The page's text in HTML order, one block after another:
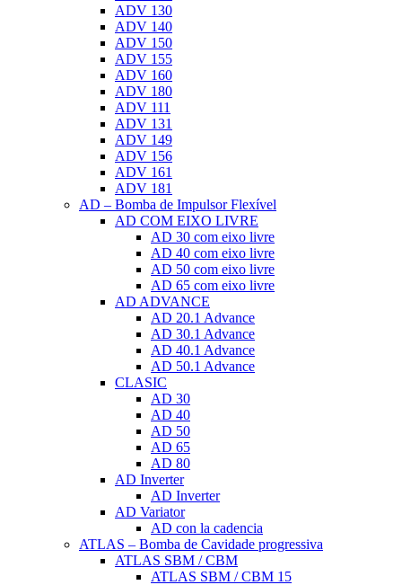
ADV 130
ADV 140
ADV 150
ADV 155
ADV 160
ADV 180
ADV 111
ADV 131
ADV 149
ADV 156
ADV 161
ADV 181
AD – Bomba de Impulsor Flexível
AD COM EIXO LIVRE
AD 30 com eixo livre
AD 40 com eixo livre
AD 50 com eixo livre
AD 65 com eixo livre
AD ADVANCE
AD 20.1 Advance
AD 30.1 Advance
AD 40.1 Advance
AD 50.1 Advance
CLASIC
AD 30
AD 40
AD 50
AD 65
AD 80
AD Inverter
AD Inverter
AD Variator
AD con la cadencia
ATLAS – Bomba de Cavidade progressiva
ATLAS SBM / CBM
ATLAS SBM / CBM 15